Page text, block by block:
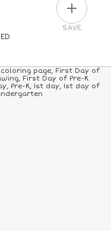
SAVE
ALLCOLORS
page, First Day of
First Day of Pre-K
Pre-K, 1st day, 1st day of